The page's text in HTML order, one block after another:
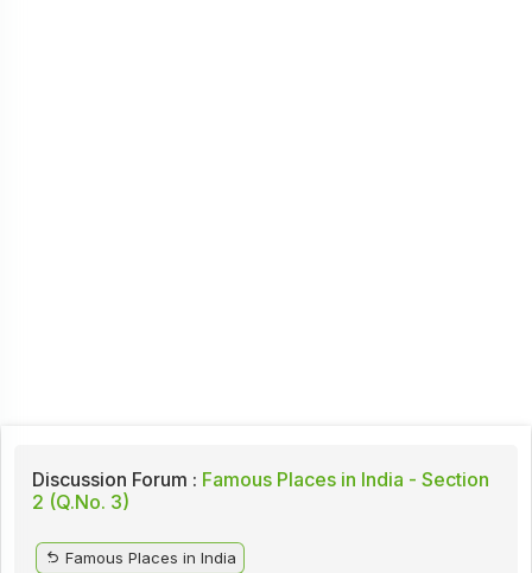
Discussion Forum : Famous Places in India - Section
2 (Q.No. 3)
Famous Places in India